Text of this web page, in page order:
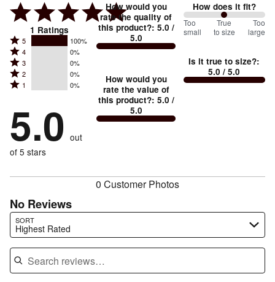
1 Ratings
Rated
5
stars
by
of
reviewers
5 100%
Rated
4
stars
by
of
reviewers
4 0%
Rated
3
stars
0%
of
reviewers
3 0%
Rated
2
by
0%
of
reviewers
2 0%
Rated
stars
by
0%
of
1 0%
5.0 out
of 5 stars
How would you
rate the quality of
this product?: 5.0 /
5.0
How would you
rate the value of
this product?: 5.0 /
5.0
How does it fit?
100
between
small
and
Too
small
True
to size
Too
large
Is it true to size?:
5.0 / 5.0
0 Customer Photos
No Reviews
SORT
Highest Rated
Search reviews…